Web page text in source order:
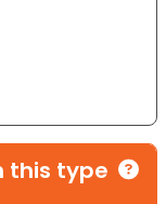
this type